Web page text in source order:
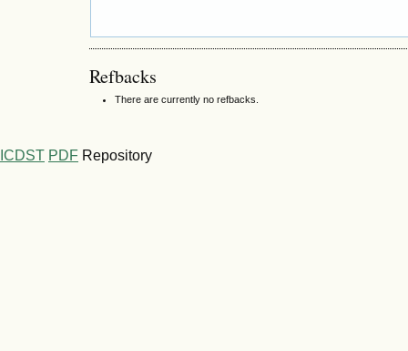
Refbacks
There are currently no refbacks.
ICDST PDF Repository